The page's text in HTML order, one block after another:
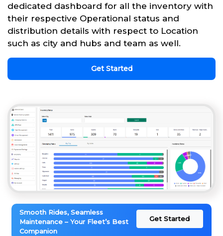
dedicated dashboard for all the inventory with
their respective Operational status and
distribution details with respect to Location
such as city and hubs and team as well.
Get Started
Smooth Rides, Seamless
Maintenance – Your Fleet’s Best
Companion
Get Started